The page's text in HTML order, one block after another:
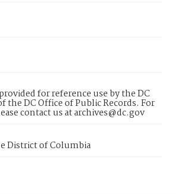
for reference use by the DC
the DC Office of Public Records. For
contact us at archives@dc.gov
District of Columbia